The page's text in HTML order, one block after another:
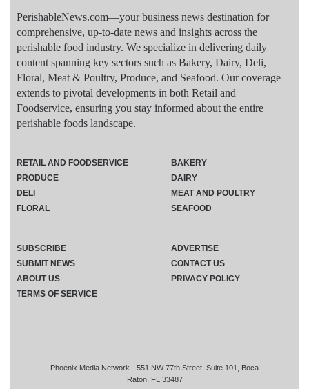
PerishableNews.com—​your business news destination for
comprehensive, up-to-date news and insights across the
perishable food industry. We specialize in delivering daily
content spanning key sectors such as Bakery, Dairy, Deli,
Floral, Meat & Poultry, Produce, and Seafood. Our coverage
extends to pivotal developments in both Retail and
Foodservice, ensuring you stay informed about the entire
perishable foods landscape.
Phoenix Media Network - 551 NW 77th Street, Suite 101, Boca
Raton, FL 33487
RETAIL AND FOODSERVICE
PRODUCE
DELI
FLORAL
BAKERY
DAIRY
MEAT AND POULTRY
SEAFOOD
SUBSCRIBE
ADVERTISE
SUBMIT NEWS
CONTACT US
ABOUT US
PRIVACY POLICY
TERMS OF SERVICE